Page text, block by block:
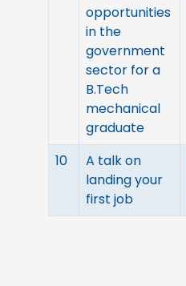
opportunities
in the
government
sector for a
B.Tech
mechanical
graduate
10
A talk on
landing your
first job